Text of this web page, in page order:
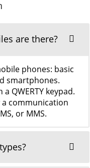
are there?
phones: basic
smartphones.
QWERTY keypad.
communication
or MMS.